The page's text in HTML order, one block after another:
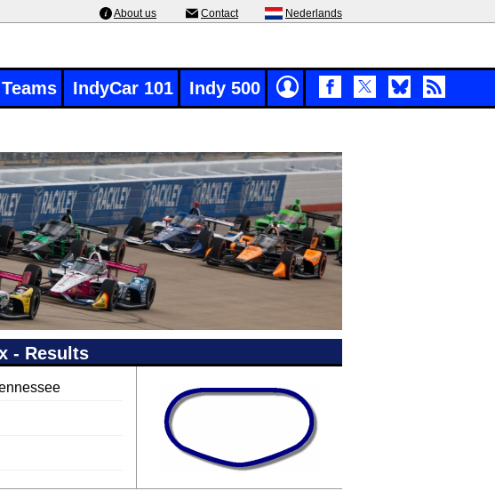
About us Contact Nederlands
Teams IndyCar 101 Indy 500
- Results